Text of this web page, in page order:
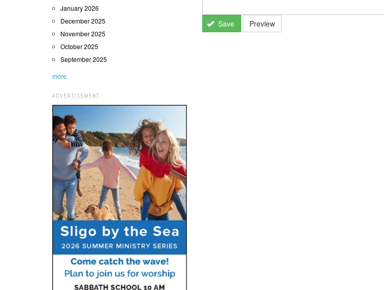
January 2026
December 2025
November 2025
October 2025
September 2025
more
ADVERTISEMENT
Save Preview